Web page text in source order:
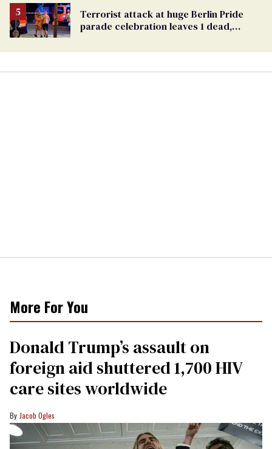
Terrorist attack at huge Berlin Pride
parade celebration leaves 1 dead,
More For You
Donald Trump’s assault on
foreign aid shuttered 1,700 HIV
care sites worldwide
Jacob Ogles